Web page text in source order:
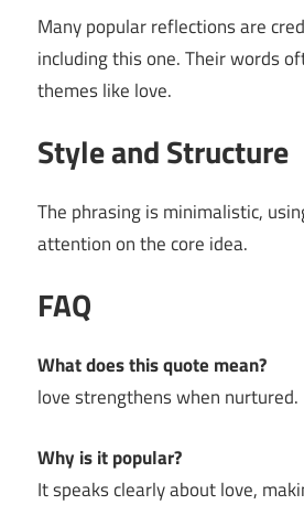
Many popular reflections are
including this one. Their words
themes like love.
Style and Structure
The phrasing is minimalistic,
attention on the core idea.
FAQ
What does this quote mean?
love strengthens when nurtured.
Why is it popular?
It speaks clearly about love,